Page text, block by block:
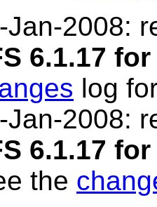
Jan-2008:
6.1.17
log
Jan-2008:
6.1.17
the